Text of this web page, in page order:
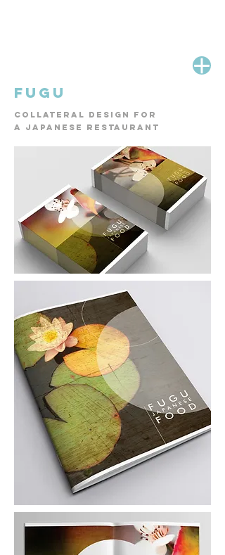
Fugu
collateral design for
a Japanese restaurant